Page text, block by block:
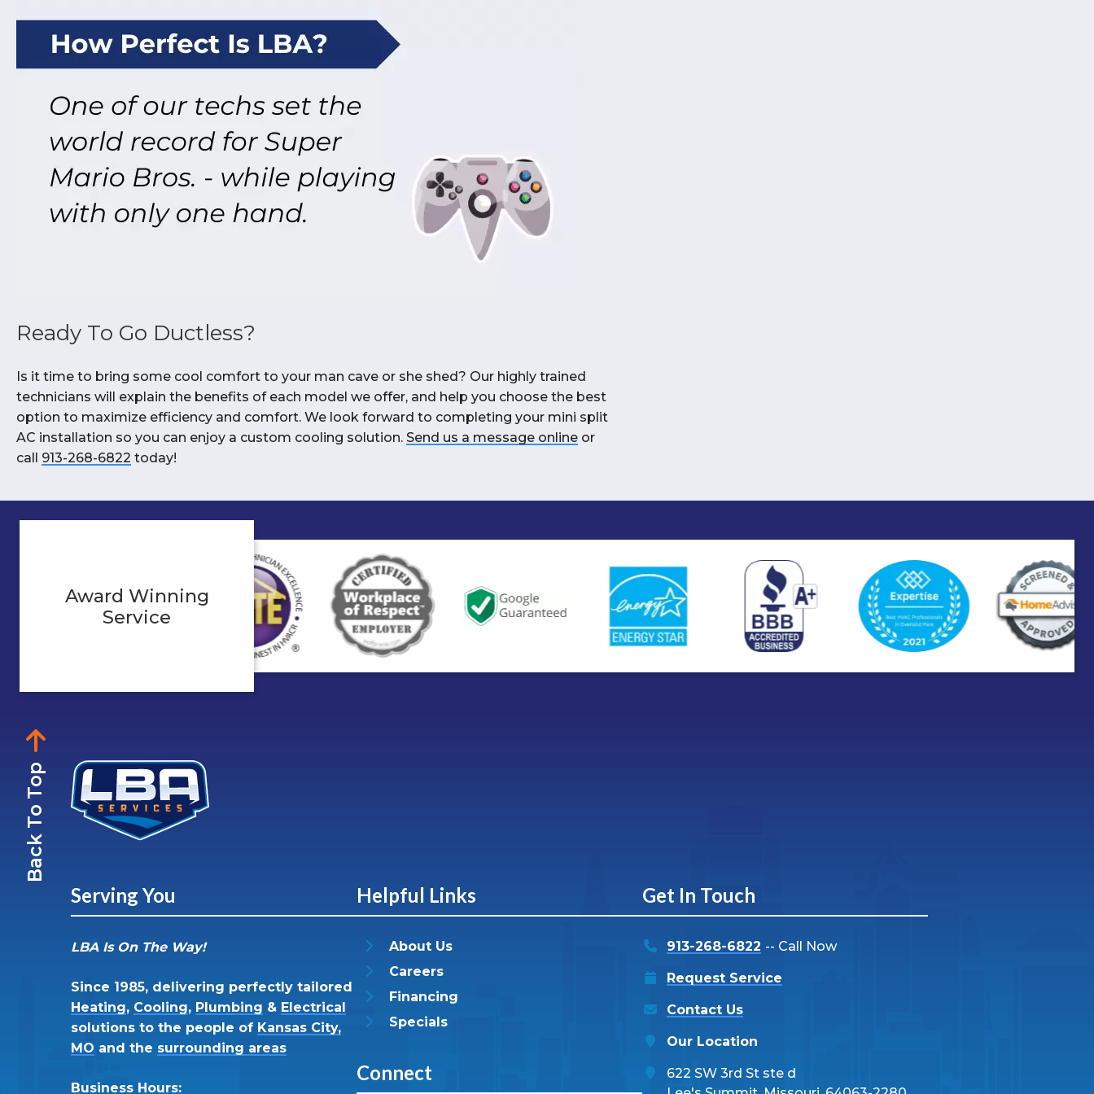
changes to maintain a consistent temperature in the home.
Ready To Go Ductless?
Is it time to bring some cool comfort to your man cave or she shed? Our highly trained
technicians will explain the benefits of each model we offer, and help you choose the best
option to maximize efficiency and comfort. We look forward to completing your mini split
AC installation so you can enjoy a custom cooling solution. Send us a message online or
call 913-268-6822 today!
Award Winning
Service
Back To Top
Serving You
LBA Is On The Way!
Since 1985, delivering perfectly tailored
Heating, Cooling, Plumbing & Electrical
solutions to the people of Kansas City,
MO and the surrounding areas
Business Hours:
Helpful Links
About Us
Careers
Financing
Specials
Connect
Get In Touch
913-268-6822 -- Call Now
Request Service
Contact Us
Our Location
622 SW 3rd St ste d